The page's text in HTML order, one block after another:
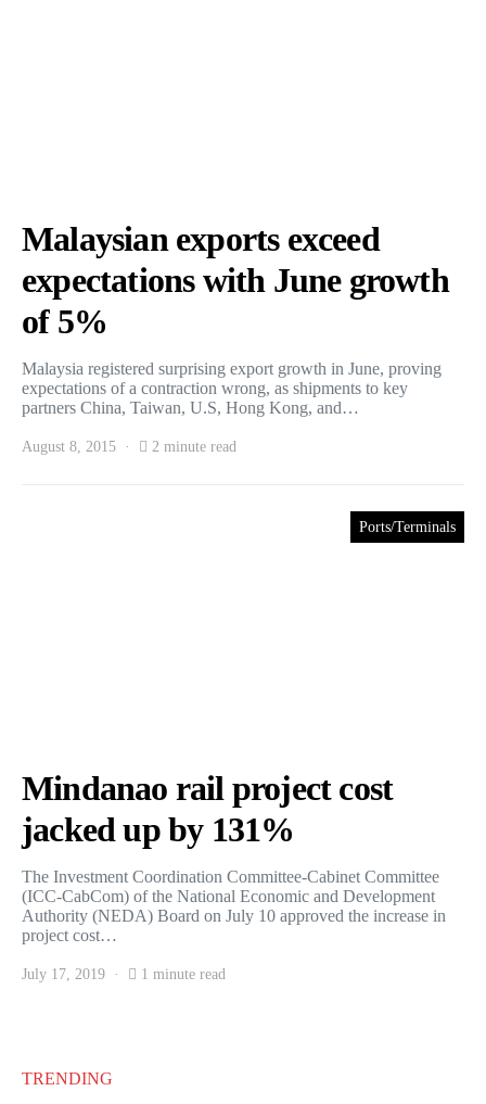
Malaysian exports exceed
expectations with June growth
of 5%
Malaysia registered surprising export growth in June, proving
expectations of a contraction wrong, as shipments to key
partners China, Taiwan, U.S, Hong Kong, and…
August 8, 2015 2 minute read
Ports/Terminals
Mindanao rail project cost
jacked up by 131%
The Investment Coordination Committee-Cabinet Committee
(ICC-CabCom) of the National Economic and Development
Authority (NEDA) Board on July 10 approved the increase in
project cost…
July 17, 2019 1 minute read
TRENDING